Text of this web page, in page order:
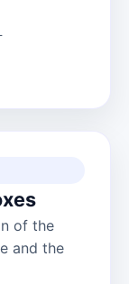
of the
and the